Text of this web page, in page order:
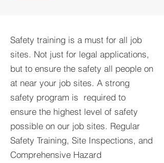
Safety training is a must for all job
sites. Not just for legal applications,
but to ensure the safety all people on
at near your job sites. A strong
safety program is required to
ensure the highest level of safety
possible on our job sites. Regular
Safety Training, Site Inspections, and
Comprehensive Hazard